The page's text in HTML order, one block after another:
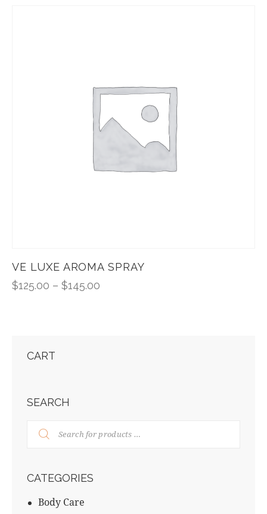
VE LUXE AROMA SPRAY
$125.00 – $145.00
CART
SEARCH
CATEGORIES
Body Care